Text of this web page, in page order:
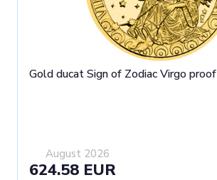
Gold ducat Sign of Zodiac Virgo proof
August 2026
624.58 EUR